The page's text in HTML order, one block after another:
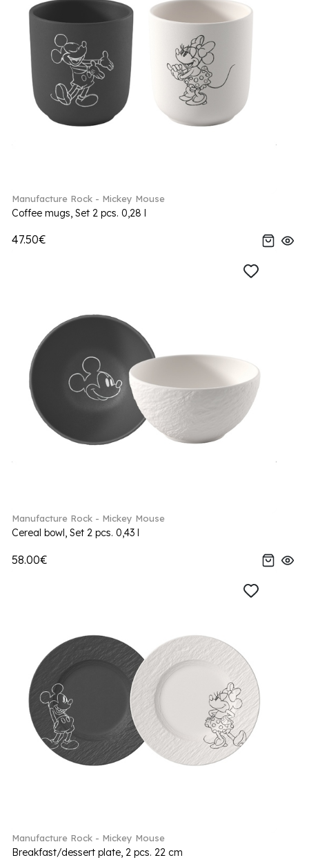
Manufacture Rock - Mickey Mouse
Coffee mugs, Set 2 pcs. 0,28 l
47.50€
Manufacture Rock - Mickey Mouse
Cereal bowl, Set 2 pcs. 0,43 l
58.00€
Manufacture Rock - Mickey Mouse
Breakfast/dessert plate, 2 pcs. 22 cm